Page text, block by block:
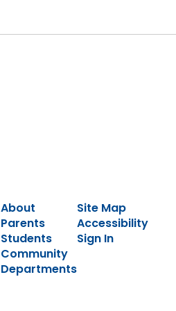
About
Parents
Students
Community
Departments
Site Map
Accessibility
Sign In